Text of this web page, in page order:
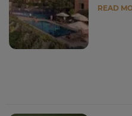
READ